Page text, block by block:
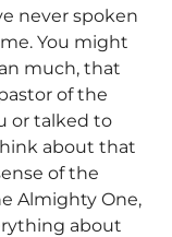
never spoken
You might
much, that
of the
or talked to
about that
of the
Almighty One,
about